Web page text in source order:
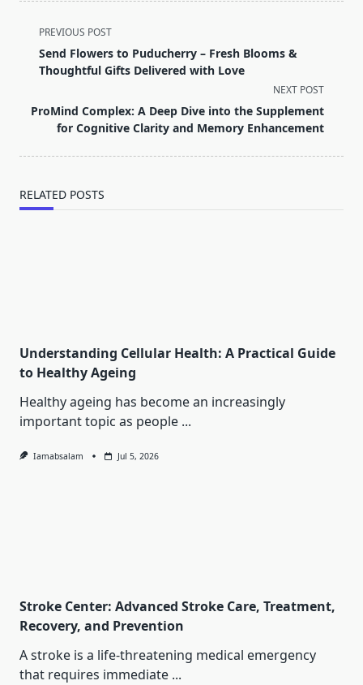
<span
class="nav-
subtitle
reader-
text">Page</span>
PREVIOUS POST
Send Flowers to Puducherry – Fresh Blooms &
Thoughtful Gifts Delivered with Love
NEXT POST
ProMind Complex: A Deep Dive into the Supplement
for Cognitive Clarity and Memory Enhancement
RELATED POSTS
Understanding Cellular Health: A Practical Guide
to Healthy Ageing
Healthy ageing has become an increasingly
important topic as people ...
Iamabsalam Jul 5, 2026
Stroke Center: Advanced Stroke Care, Treatment,
Recovery, and Prevention
A stroke is a life-threatening medical emergency
that requires immediate ...